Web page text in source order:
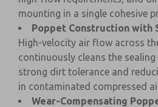
mounting in a single cohesive
Poppet Construction with
High-velocity air flow across
continuously cleans the
strong dirt tolerance and
in contaminated compressed
Wear-Compensating